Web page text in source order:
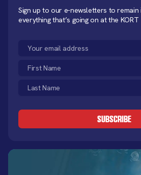
Sign up to our e-newsletters to remain
everything that’s going on at the KORT
Email
First
Name
(Required)
Last
Name